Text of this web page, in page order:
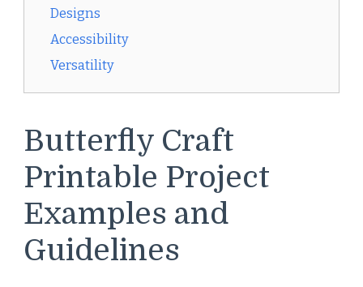
Designs
Accessibility
Versatility
Butterfly Craft
Printable Project
Examples and
Guidelines